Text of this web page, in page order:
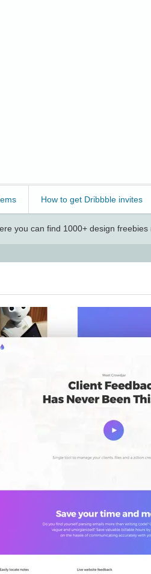
How to get Dribbble invites
you can find 1000+ design